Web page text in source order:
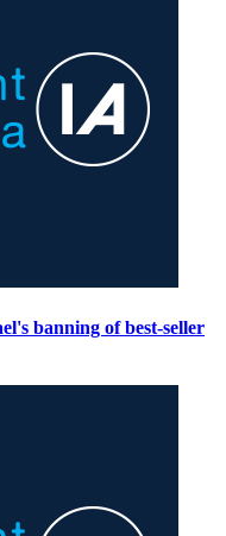
banning of best-seller